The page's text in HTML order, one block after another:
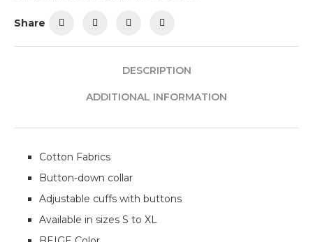
Share
DESCRIPTION
ADDITIONAL INFORMATION
Cotton Fabrics
Button-down collar
Adjustable cuffs with buttons
Available in sizes S to XL